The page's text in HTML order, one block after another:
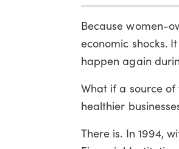
Because women-
economic shocks.
happen again
What if a source
healthier
There is. In 1994,